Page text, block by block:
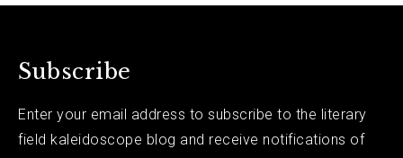
Subscribe
Enter your email address to subscribe to the literary
field kaleidoscope blog and receive notifications of